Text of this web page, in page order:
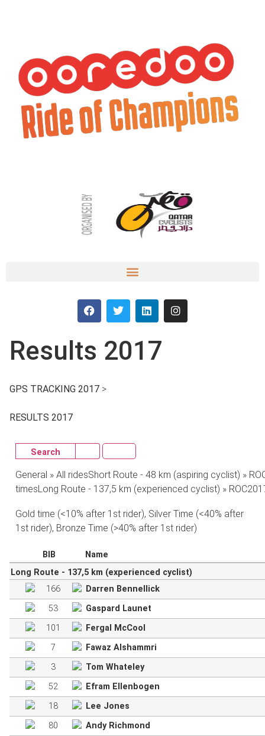
Results 2017
GPS TRACKING 2017 >
RESULTS 2017
Search
General » All ridesShort Route - 48 km (aspiring cyclist) »
timesLong Route - 137,5 km (experienced cyclist) »
Gold time (<10% after 1st rider), Silver Time (<40% after
1st rider), Bronze Time (>40% after 1st rider)
BIB
Name
Long Route - 137,5 km (experienced cyclist)
166
Darren Bennellick
53
Gaspard Launet
101
Fergal McCool
7
Fawaz Alshammri
3
Tom Whateley
52
Efram Ellenbogen
18
Lee Jones
80
Andy Richmond